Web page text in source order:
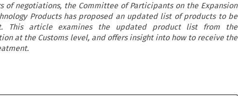
of negotiations, the Committee of Participants on the Expansion
Products has proposed an updated list of products to be
This article examines the updated product list from the
at the Customs level, and offers insight into how to receive the